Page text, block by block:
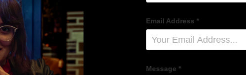
Email Address *
Message *